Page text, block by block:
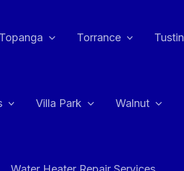
Topanga Torrance Tustin
Villa Park Walnut